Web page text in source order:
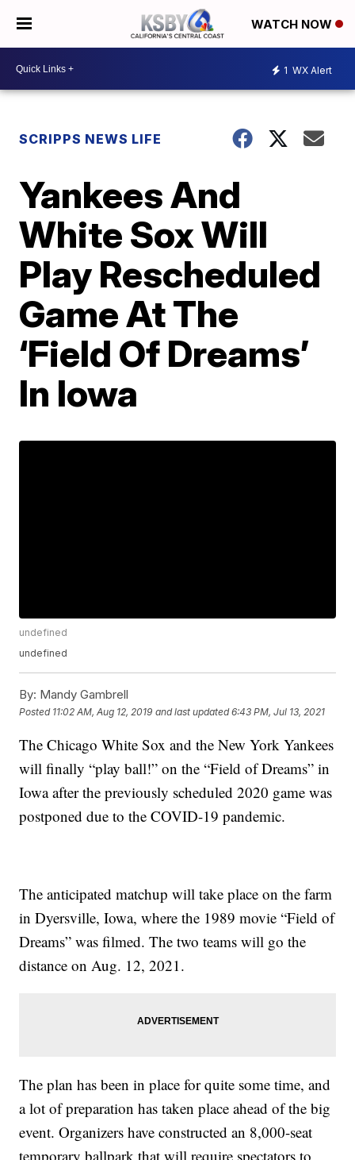
WATCH NOW
1 WX Alert
SCRIPPS NEWS LIFE
Yankees And
White Sox Will
Play Rescheduled
Game At The
‘Field Of Dreams’
In Iowa
undefined
undefined
By: Mandy Gambrell
Posted 11:02 AM, Aug 12, 2019 and last updated 6:43 PM, Jul 13, 2021
The Chicago White Sox and the New York Yankees
will finally “play ball!” on the “Field of Dreams” in
Iowa after the previously scheduled 2020 game was
postponed due to the COVID-19 pandemic.
The anticipated matchup will take place on the farm
in Dyersville, Iowa, where the 1989 movie “Field of
Dreams” was filmed. The two teams will go the
distance on Aug. 12, 2021.
The plan has been in place for quite some time, and
a lot of preparation has taken place ahead of the big
event. Organizers have constructed an 8,000-seat
temporary ballpark that will require spectators to